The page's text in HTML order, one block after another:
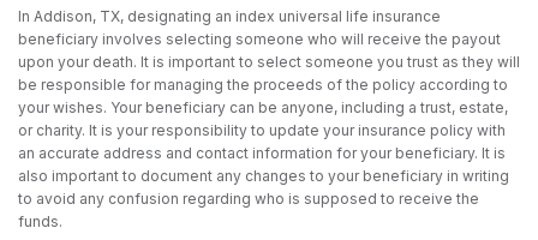
In Addison, TX, designating an index universal life insurance
beneficiary involves selecting someone who will receive the payout
upon your death. It is important to select someone you trust as they will
be responsible for managing the proceeds of the policy according to
your wishes. Your beneficiary can be anyone, including a trust, estate,
or charity. It is your responsibility to update your insurance policy with
an accurate address and contact information for your beneficiary. It is
also important to document any changes to your beneficiary in writing
to avoid any confusion regarding who is supposed to receive the
funds.